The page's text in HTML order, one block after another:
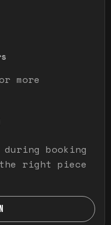
more
during booking
right piece